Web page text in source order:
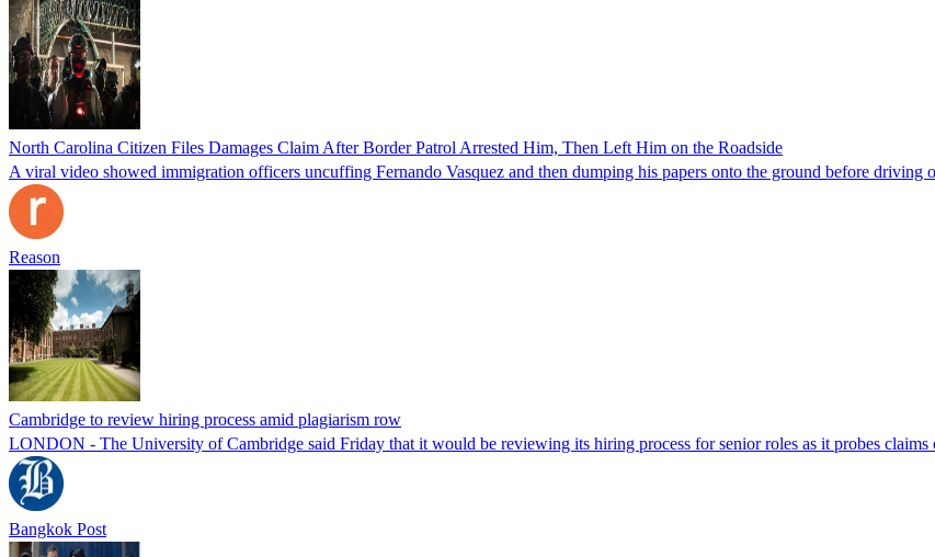
North Carolina Citizen Files Damages Claim After Border Patrol Arrested Him, Then Left Him on the Roadside
A viral video showed immigration officers uncuffing Fernando Vasquez and then dumping his papers onto the ground before driving
Reason
Cambridge to review hiring process amid plagiarism row
LONDON - The University of Cambridge said Friday that it would be reviewing its hiring process for senior roles as it probes
Bangkok Post